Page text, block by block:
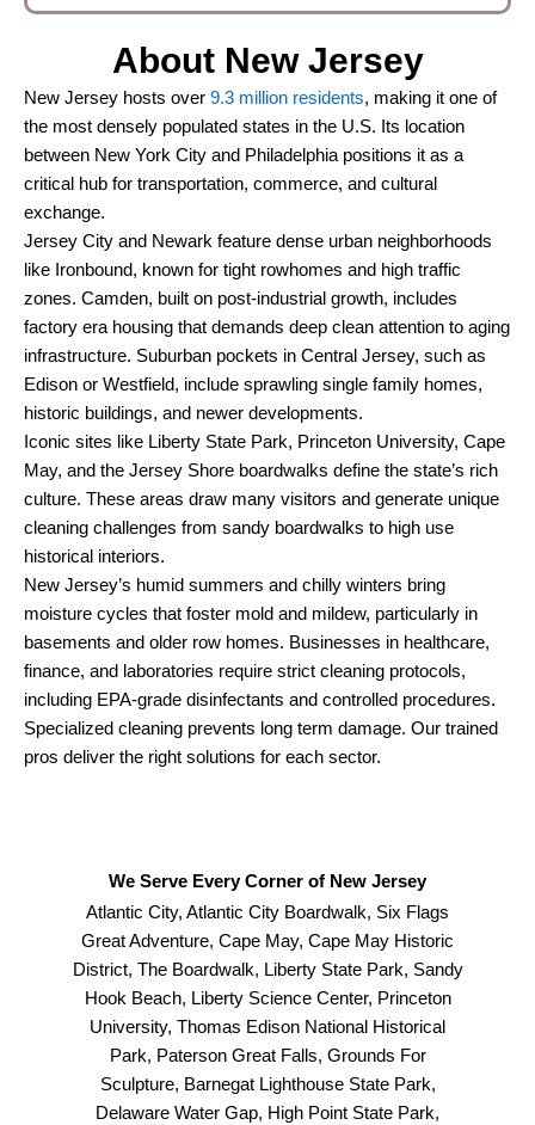
About New Jersey
New Jersey hosts over 9.3 million residents, making it one of
the most densely populated states in the U.S. Its location
between New York City and Philadelphia positions it as a
critical hub for transportation, commerce, and cultural
exchange.
Jersey City and Newark feature dense urban neighborhoods
like Ironbound, known for tight rowhomes and high traffic
zones. Camden, built on post-industrial growth, includes
factory era housing that demands deep clean attention to aging
infrastructure. Suburban pockets in Central Jersey, such as
Edison or Westfield, include sprawling single family homes,
historic buildings, and newer developments.
Iconic sites like Liberty State Park, Princeton University, Cape
May, and the Jersey Shore boardwalks define the state’s rich
culture. These areas draw many visitors and generate unique
cleaning challenges from sandy boardwalks to high use
historical interiors.
New Jersey’s humid summers and chilly winters bring
moisture cycles that foster mold and mildew, particularly in
basements and older row homes. Businesses in healthcare,
finance, and laboratories require strict cleaning protocols,
including EPA-grade disinfectants and controlled procedures.
Specialized cleaning prevents long term damage. Our trained
pros deliver the right solutions for each sector.
We Serve Every Corner of New Jersey
Atlantic City, Atlantic City Boardwalk, Six Flags
Great Adventure, Cape May, Cape May Historic
District, The Boardwalk, Liberty State Park, Sandy
Hook Beach, Liberty Science Center, Princeton
University, Thomas Edison National Historical
Park, Paterson Great Falls, Grounds For
Sculpture, Barnegat Lighthouse State Park,
Delaware Water Gap, High Point State Park,